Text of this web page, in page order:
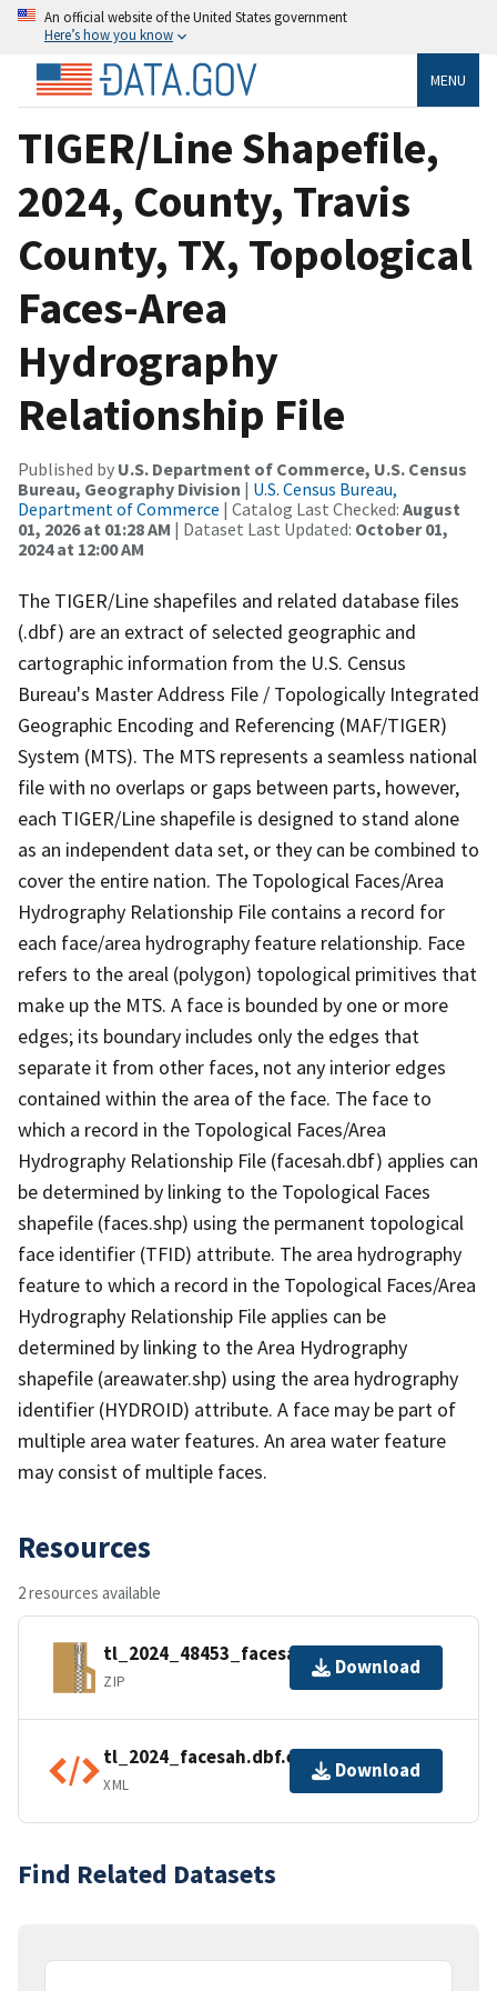
An official website of the United States government
Here’s how you know
MENU
TIGER/Line Shapefile,
2024, County, Travis
County, TX, Topological
Faces-Area
Hydrography
Relationship File
Published by U.S. Department of Commerce, U.S. Census
Bureau, Geography Division | U.S. Census Bureau,
Department of Commerce | Catalog Last Checked: August
01, 2026 at 01:28 AM | Dataset Last Updated: October 01,
2024 at 12:00 AM
The TIGER/Line shapefiles and related database files
(.dbf) are an extract of selected geographic and
cartographic information from the U.S. Census
Bureau's Master Address File / Topologically Integrated
Geographic Encoding and Referencing (MAF/TIGER)
System (MTS). The MTS represents a seamless national
file with no overlaps or gaps between parts, however,
each TIGER/Line shapefile is designed to stand alone
as an independent data set, or they can be combined to
cover the entire nation. The Topological Faces/Area
Hydrography Relationship File contains a record for
each face/area hydrography feature relationship. Face
refers to the areal (polygon) topological primitives that
make up the MTS. A face is bounded by one or more
edges; its boundary includes only the edges that
separate it from other faces, not any interior edges
contained within the area of the face. The face to
which a record in the Topological Faces/Area
Hydrography Relationship File (facesah.dbf) applies can
be determined by linking to the Topological Faces
shapefile (faces.shp) using the permanent topological
face identifier (TFID) attribute. The area hydrography
feature to which a record in the Topological Faces/Area
Hydrography Relationship File applies can be
determined by linking to the Area Hydrography
shapefile (areawater.shp) using the area hydrography
identifier (HYDROID) attribute. A face may be part of
multiple area water features. An area water feature
may consist of multiple faces.
Resources
2 resources available
tl_2024_48453_facesah.zip
ZIP
Download
tl_2024_facesah.dbf.ea.iso.xml
XML
Download
Find Related Datasets